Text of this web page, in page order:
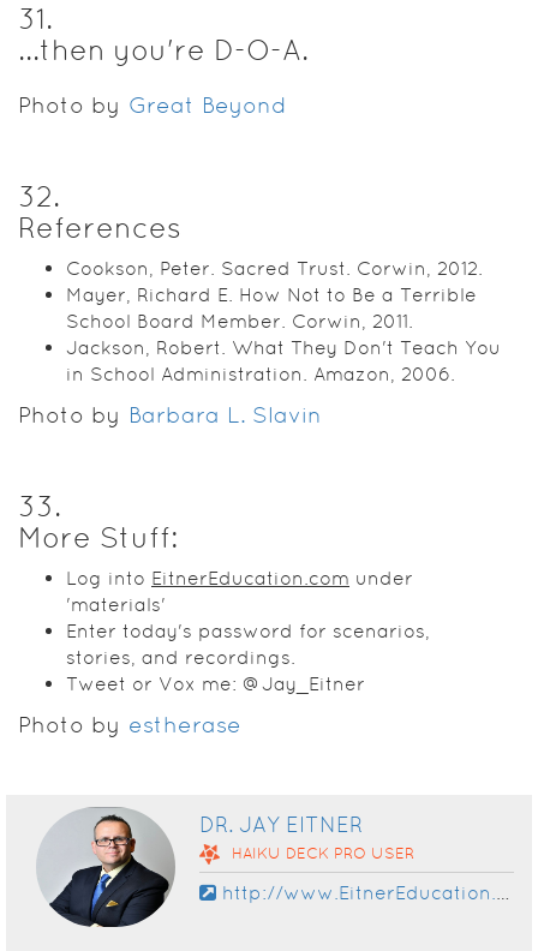
31.
...then you're D-O-A.
Photo by Great Beyond
32.
References
Cookson, Peter. Sacred Trust. Corwin, 2012.
Mayer, Richard E. How Not to Be a Terrible
School Board Member. Corwin, 2011.
Jackson, Robert. What They Don't Teach You
in School Administration. Amazon, 2006.
Photo by Barbara L. Slavin
33.
More Stuff:
Log into EitnerEducation.com under
'materials'
Enter today's password for scenarios,
stories, and recordings.
Tweet or Vox me: @Jay_Eitner
Photo by estherase
DR. JAY EITNER
HAIKU DECK PRO USER
http://www.EitnerEducation.com